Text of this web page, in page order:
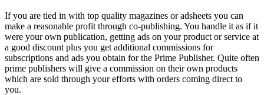
If you are tied in with top quality magazines or adsheets you can
make a reasonable profit through co-publishing. You handle it as if it
were your own publication, getting ads on your product or service at
a good discount plus you get additional commissions for
subscriptions and ads you obtain for the Prime Publisher. Quite often
prime publishers will give a commission on their own products
which are sold through your efforts with orders coming direct to
you.